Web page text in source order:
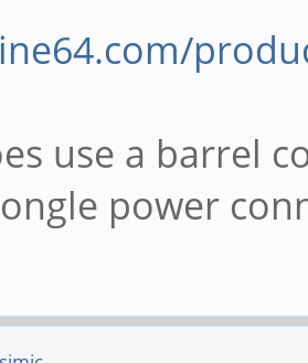
use a barrel
power